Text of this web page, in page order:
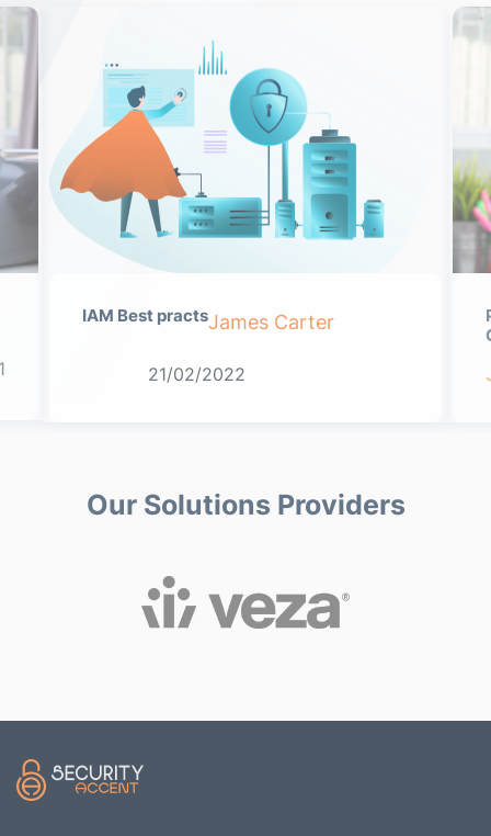
IAM Best practsJames Carter
21/02/2022
Our Solutions Providers